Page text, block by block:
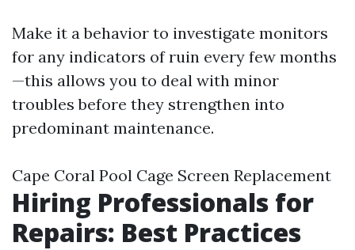
Make it a behavior to investigate monitors
for any indicators of ruin every few months
—this allows you to deal with minor
troubles before they strengthen into
predominant maintenance.
Cape Coral Pool Cage Screen Replacement
Hiring Professionals for
Repairs: Best Practices